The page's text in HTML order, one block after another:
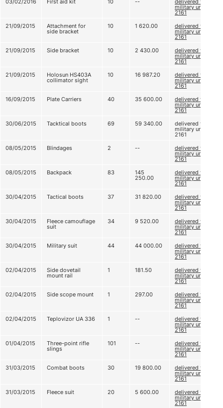
03/02/2016 First aid kit 10 -- delivered to
military unit
2161
21/09/2015
Attachment for
side bracket
10 1 620.00 delivered to
military unit
2161
21/09/2015
Side bracket 10 2 430.00 delivered to
military unit
2161
21/09/2015
Holosun HS403A
collimator sight
10 16 987.20 delivered to
military unit
2161
16/09/2015
Plate Carriers 40 35 600.00 delivered to
military unit
2161
30/06/2015
Tacktical boots 69 59 340.00 delivered to
military unit
2161
08/05/2015
Blindages 2 -- delivered to
military unit
2161
08/05/2015
Backpack 83 145
250.00
delivered to
military unit
2161
30/04/2015
Tactical boots 37 31 820.00 delivered to
military unit
2161
30/04/2015
Fleece camouflage
suit
34 9 520.00 delivered to
military unit
2161
30/04/2015
Military suit 44 44 000.00 delivered to
military unit
2161
02/04/2015
Side dovetail
mount rail
1 181.50 delivered to
military unit
2161
02/04/2015
Side scope mount 1 297.00 delivered to
military unit
2161
02/04/2015
Teplovizor UA 336 1 -- delivered to
military unit
2161
01/04/2015
Three-point rifle
slings
101 -- delivered to
military unit
2161
31/03/2015
Combat boots 30 19 800.00 delivered to
military unit
2161
31/03/2015
Fleece suit 20 5 600.00 delivered to
military unit
2161